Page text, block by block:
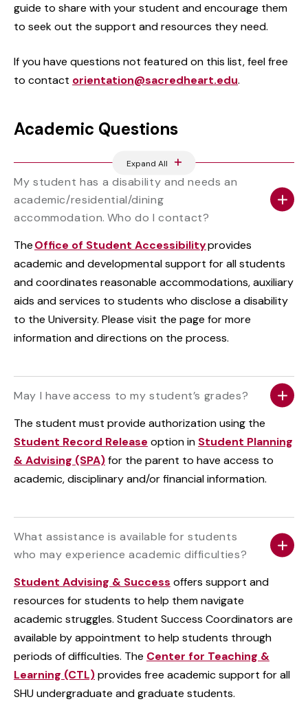
guide to share with your student and encourage them
to seek out the support and resources they need.
If you have questions not featured on this list, feel free
to contact orientation@sacredheart.edu.
Academic Questions
Expand All
My student has a disability and needs an
academic/residential/dining
accommodation. Who do I contact?
TheOffice of Student Accessibilityprovides
academic and developmental support for all students
and coordinates reasonable accommodations, auxiliary
aids and services to students who disclose a disability
to the University. Please visit the page for more
information and directions on the process.
May I have access to my student’s grades?
The student must provide authorization using the
Student Record Release option in Student Planning
& Advising (SPA)for the parent to have access to
academic, disciplinary and/or financial information.
What assistance is available for students
who may experience academic difficulties?
Student Advising & Success offers support and
resources for students to help them navigate
academic struggles. Student Success Coordinators are
available by appointment to help students through
periods of difficulties. The Center for Teaching &
Learning (CTL)provides free academic support for all
SHU undergraduate and graduate students.